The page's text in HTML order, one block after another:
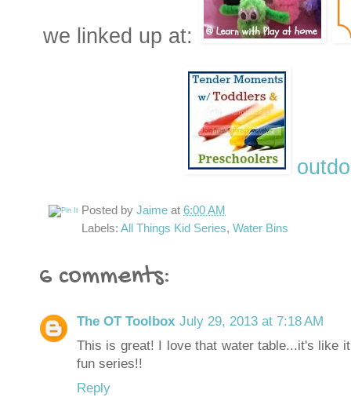
we linked up at:
Posted by Jaime at 6:00 AM
Labels: All Things Kid Series, Water Bins
6 comments:
The OT Toolbox July 29, 2013 at 7:18 AM
This is great! I love that water table...it's like
fun series!!
Reply